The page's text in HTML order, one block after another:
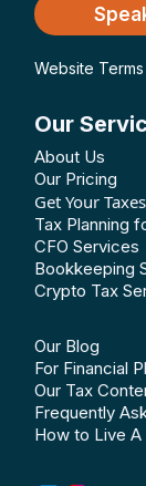
Website Terms
Our
About Us
Our Pricing
Get Your
Tax Planning
CFO Services
Bookkeeping
Crypto Tax
Our Blog
For Financial
Our Tax
Frequently
How to Live